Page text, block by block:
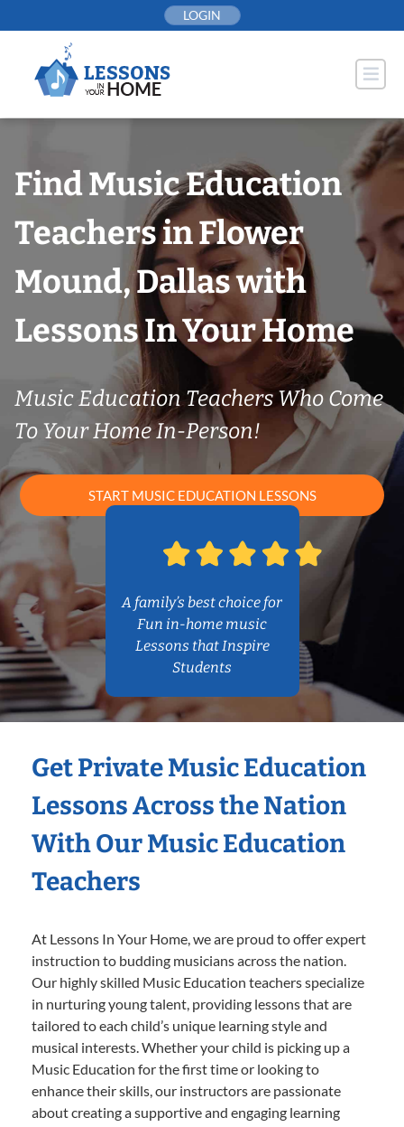
to
LOGIN
Find Music Education
Teachers in Flower
Mound, Dallas with
Lessons In Your Home
Music Education Teachers Who Come
To Your Home In-Person!
START MUSIC EDUCATION LESSONS
A family’s best choice for
Fun in-home music
Lessons that Inspire
Students
Get Private Music Education
Lessons Across the Nation
With Our Music Education
Teachers
At Lessons In Your Home, we are proud to offer expert
instruction to budding musicians across the nation.
Our highly skilled Music Education teachers specialize
in nurturing young talent, providing lessons that are
tailored to each child’s unique learning style and
musical interests. Whether your child is picking up a
Music Education for the first time or looking to
enhance their skills, our instructors are passionate
about creating a supportive and engaging learning